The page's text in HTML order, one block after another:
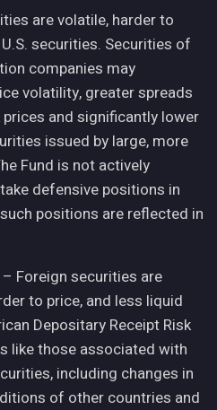
are volatile, harder to
securities. Securities of
companies may
volatility, greater spreads
and significantly lower
issued by large, more
Fund is not actively
defensive positions in
positions are reflected in
Foreign securities are
to price, and less liquid
Depositary Receipt Risk
like those associated with
including changes in
of other countries and